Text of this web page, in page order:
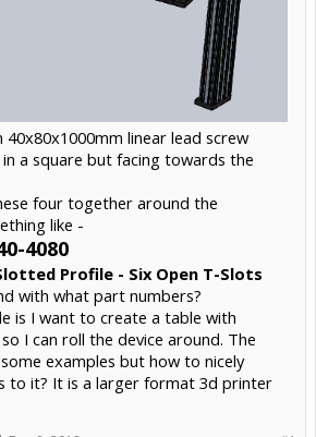
40x80x1000mm linear lead screw
a square but facing towards the
four together around the
like -
4080
Profile - Six Open T-Slots
with what part numbers?
is I want to create a table with
I can roll the device around. The
examples but how to nicely
to it? It is a larger format 3d printer